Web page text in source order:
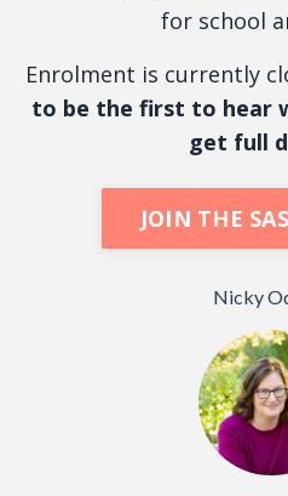
for school
Enrolment is currently
to be the first to hear
get full
JOIN THE
Nicky